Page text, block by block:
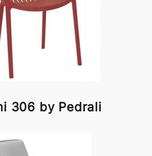
306 by Pedrali